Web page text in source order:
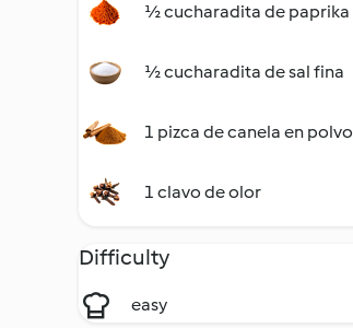
½ cucharadita de paprika
½ cucharadita de sal fina
1 pizca de canela en polvo
1 clavo de olor
Difficulty
easy